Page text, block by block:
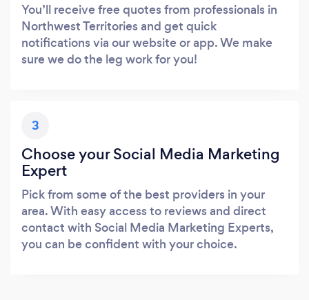
You’ll receive free quotes from professionals in
Northwest Territories and get quick
notifications via our website or app. We make
sure we do the leg work for you!
3
Choose your Social Media Marketing
Expert
Pick from some of the best providers in your
area. With easy access to reviews and direct
contact with Social Media Marketing Experts,
you can be confident with your choice.